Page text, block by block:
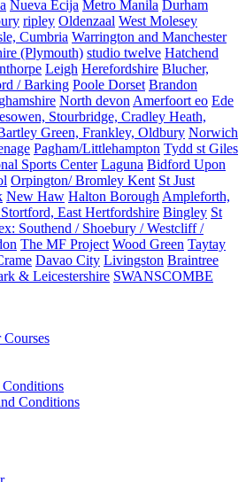
Nueva Ecija Metro Manila Durham
ripley Oldenzaal West Molesey
Cumbria Warrington and Manchester
(Plymouth) studio twelve Hatchend
Leigh Herefordshire Blucher,
/ Barking Poole Dorset Brandon
North devon Amerfoort eo Ede
Stourbridge, Cradley Heath,
Green, Frankley, Oldbury Norwich
Pagham/Littlehampton Tydd st Giles
Sports Center Laguna Bidford Upon
Orpington/ Bromley Kent St Just
New Haw Halton Borough Ampleforth,
East Hertfordshire Bingley St
Southend / Shoebury / Westcliff /
The MF Project Wood Green Taytay
Davao City Livingston Braintree
& Leicestershire SWANSCOMBE
Conditions
Conditions